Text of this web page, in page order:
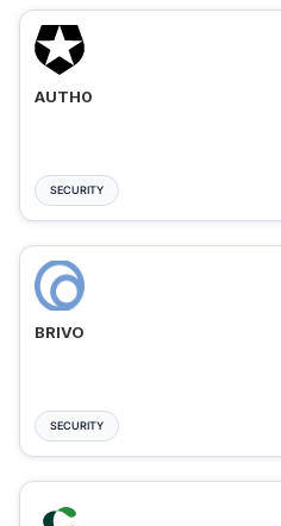
AUTH0
SECURITY
BRIVO
SECURITY